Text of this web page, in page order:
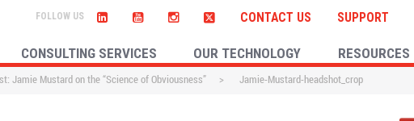
CONTACT US SUPPORT
CONSULTING SERVICES OUR TECHNOLOGY RESOURCES
Jamie Mustard on the “Science of Obviousness” > Jamie-Mustard-headshot_crop